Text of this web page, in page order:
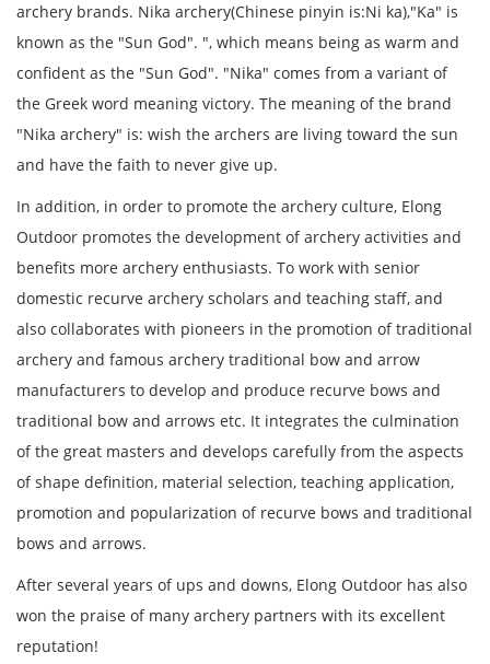
archery brands. Nika archery(Chinese pinyin is:Ni ka),"Ka" is
known as the "Sun God". ", which means being as warm and
confident as the "Sun God". "Nika" comes from a variant of
the Greek word meaning victory. The meaning of the brand
"Nika archery" is: wish the archers are living toward the sun
and have the faith to never give up.
In addition, in order to promote the archery culture, Elong
Outdoor promotes the development of archery activities and
benefits more archery enthusiasts. To work with senior
domestic recurve archery scholars and teaching staff, and
also collaborates with pioneers in the promotion of traditional
archery and famous archery traditional bow and arrow
manufacturers to develop and produce recurve bows and
traditional bow and arrows etc. It integrates the culmination
of the great masters and develops carefully from the aspects
of shape definition, material selection, teaching application,
promotion and popularization of recurve bows and traditional
bows and arrows.
After several years of ups and downs, Elong Outdoor has also
won the praise of many archery partners with its excellent
reputation!